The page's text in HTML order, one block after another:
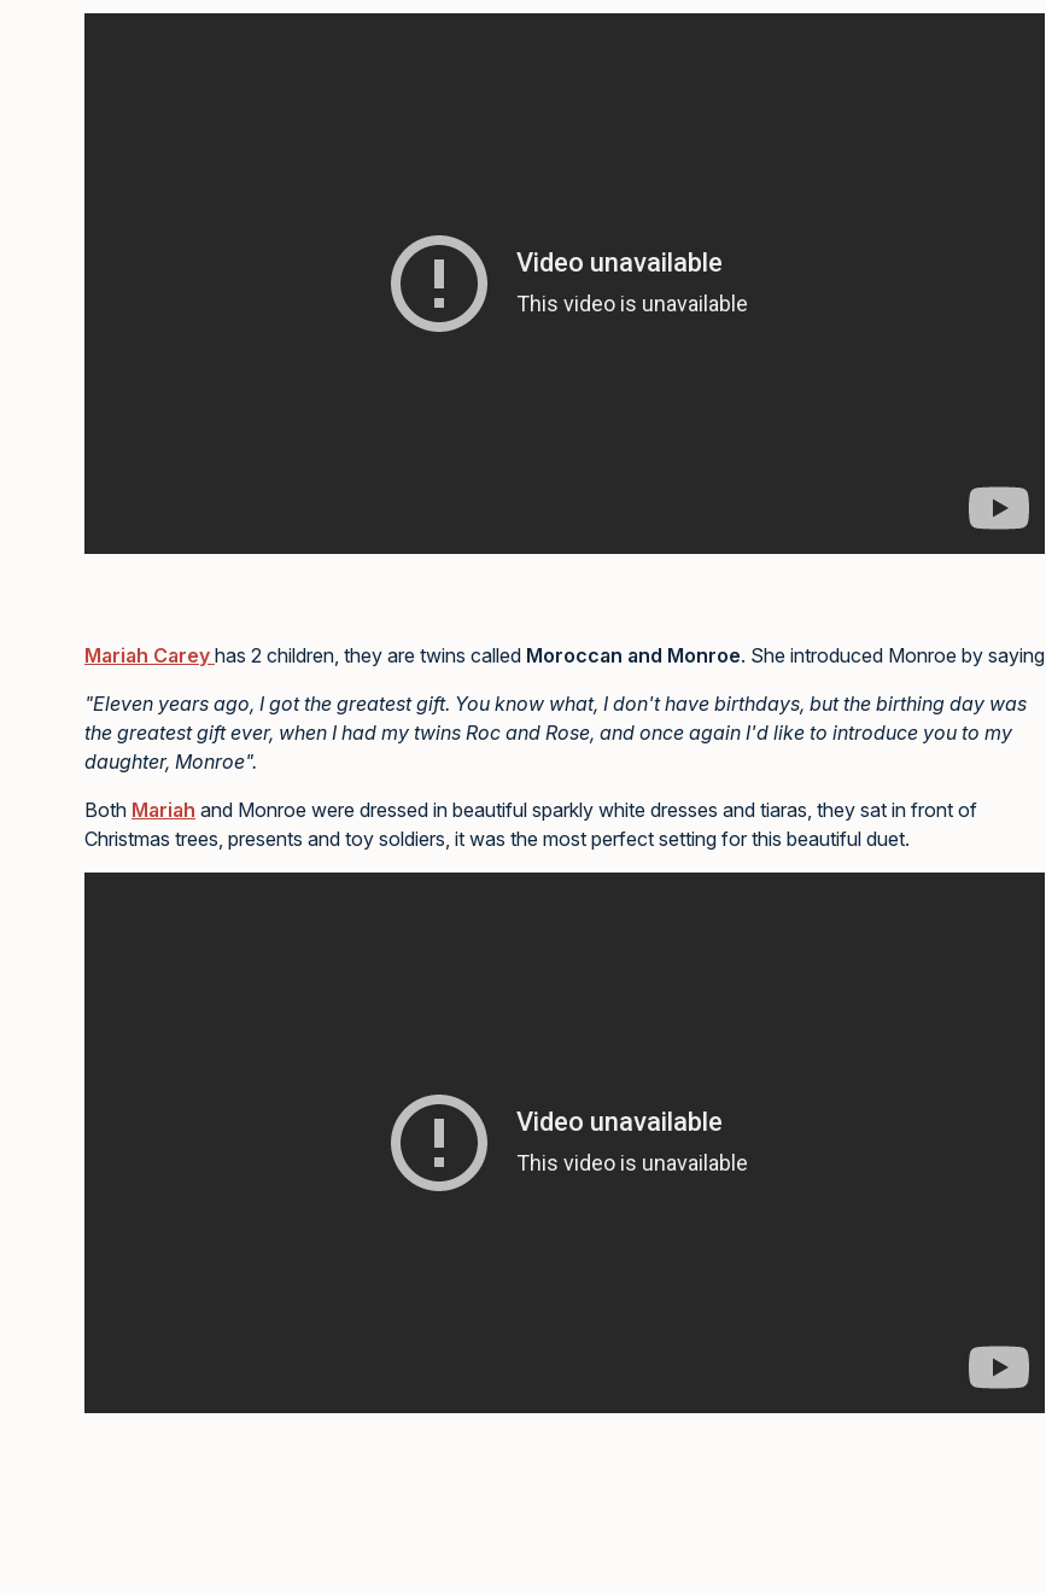
Mariah Carey has 2 children, they are twins called Moroccan and Monroe. She introduced Monroe by saying
"Eleven years ago, I got the greatest gift. You know what, I don't have birthdays, but the birthing day was
the greatest gift ever, when I had my twins Roc and Rose, and once again I'd like to introduce you to my
daughter, Monroe".
Both Mariah and Monroe were dressed in beautiful sparkly white dresses and tiaras, they sat in front of
Christmas trees, presents and toy soldiers, it was the most perfect setting for this beautiful duet.